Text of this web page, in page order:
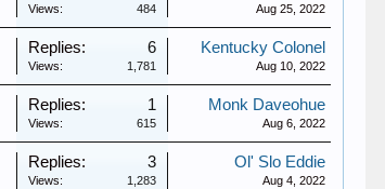
Views: 484 Aug 25, 2022
Replies: 6
Views: 1,781
Kentucky Colonel
Aug 10, 2022
Replies: 1
Views: 615
Monk Daveohue
Aug 6, 2022
Replies: 3
Views: 1,283
Ol' Slo Eddie
Aug 4, 2022